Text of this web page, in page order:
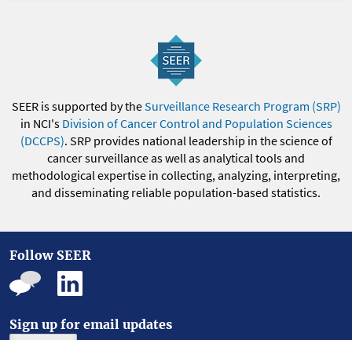
SEER is supported by theSurveillance Research Program (SRP)
in NCI's Division of Cancer Control and Population Sciences
(DCCPS). SRP provides national leadership in the science of
cancer surveillance as well as analytical tools and
methodological expertise in collecting, analyzing, interpreting,
and disseminating reliable population-based statistics.
Follow SEER
Sign up for email updates